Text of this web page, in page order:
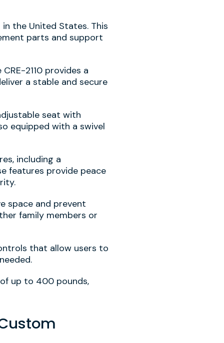
the United States. This
parts and support
2110 provides a
a stable and secure
seat with
equipped with a swivel
including a
features provide peace
space and prevent
family members or
that allow users to
up to 400 pounds,